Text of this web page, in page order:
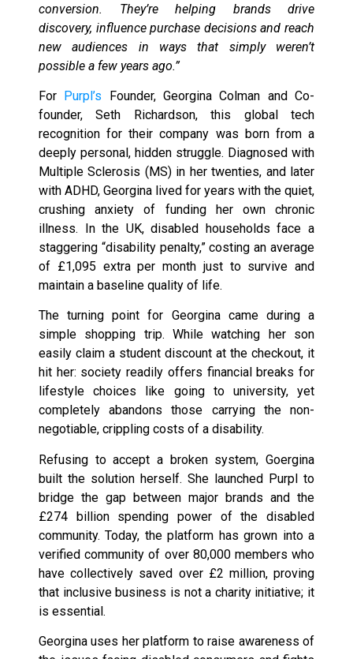
conversion. They’re helping brands drive
discovery, influence purchase decisions and reach
new audiences in ways that simply weren’t
possible a few years ago.”
For Purpl’s Founder, Georgina Colman and Co-
founder, Seth Richardson, this global tech
recognition for their company was born from a
deeply personal, hidden struggle. Diagnosed with
Multiple Sclerosis (MS) in her twenties, and later
with ADHD, Georgina lived for years with the quiet,
crushing anxiety of funding her own chronic
illness. In the UK, disabled households face a
staggering “disability penalty,” costing an average
of £1,095 extra per month just to survive and
maintain a baseline quality of life.
The turning point for Georgina came during a
simple shopping trip. While watching her son
easily claim a student discount at the checkout, it
hit her: society readily offers financial breaks for
lifestyle choices like going to university, yet
completely abandons those carrying the non-
negotiable, crippling costs of a disability.
Refusing to accept a broken system, Goergina
built the solution herself. She launched Purpl to
bridge the gap between major brands and the
£274 billion spending power of the disabled
community. Today, the platform has grown into a
verified community of over 80,000 members who
have collectively saved over £2 million, proving
that inclusive business is not a charity initiative; it
is essential.
Georgina uses her platform to raise awareness of